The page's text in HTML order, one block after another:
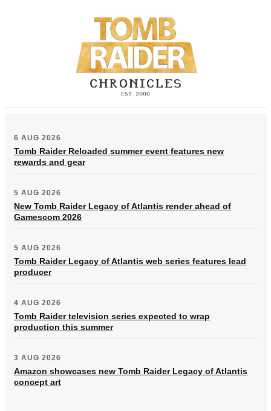
6 AUG 2026
Tomb Raider Reloaded summer event features new
rewards and gear
5 AUG 2026
New Tomb Raider Legacy of Atlantis render ahead of
Gamescom 2026
5 AUG 2026
Tomb Raider Legacy of Atlantis web series features lead
producer
4 AUG 2026
Tomb Raider television series expected to wrap
production this summer
3 AUG 2026
Amazon showcases new Tomb Raider Legacy of Atlantis
concept art